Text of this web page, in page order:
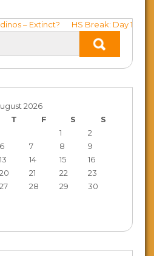
– Extinct? HS Break: Day 1
2026
T F S
S
1
2
6 7 8
9
13 14 15
16
20 21 22
23
27 28 29
30